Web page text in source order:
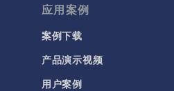
应用案例
案例下载
产品演示视频
用户案例